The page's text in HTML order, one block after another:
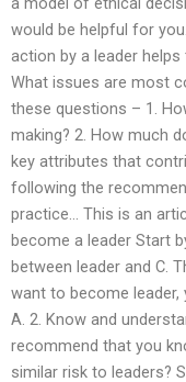
would be helpful for
action by a leader
What issues are most
these questions – 1.
making? 2. How much
key attributes that
following the
practice… This is an
become a leader Start
between leader and C.
want to become leader,
A. 2. Know and
recommend that you
similar risk to leaders?